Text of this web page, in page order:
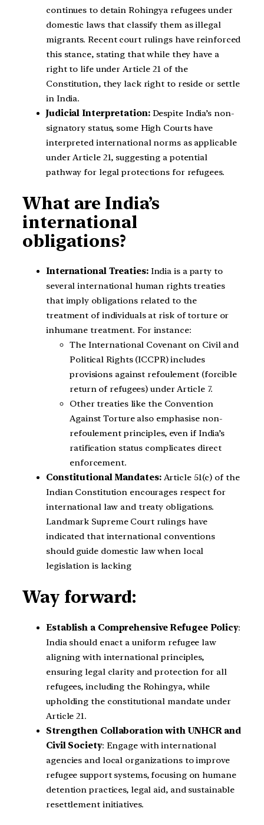
continues to detain Rohingya refugees under
domestic laws that classify them as illegal
migrants. Recent court rulings have reinforced
this stance, stating that while they have a
right to life under Article 21 of the
Constitution, they lack right to reside or settle
in India.
Judicial Interpretation: Despite India’s non-
signatory status, some High Courts have
interpreted international norms as applicable
under Article 21, suggesting a potential
pathway for legal protections for refugees.
What are India’s
international
obligations?
International Treaties:India is a party to
several international human rights treaties
that imply obligations related to the
treatment of individuals at risk of torture or
inhumane treatment. For instance:
The International Covenant on Civil and
Political Rights (ICCPR) includes
provisions against refoulement (forcible
return of refugees) under Article 7.
Other treaties like the Convention
Against Torture also emphasise non-
refoulement principles, even if India’s
ratification status complicates direct
enforcement.
Constitutional Mandates:Article 51(c) of the
Indian Constitution encourages respect for
international law and treaty obligations.
Landmark Supreme Court rulings have
indicated that international conventions
should guide domestic law when local
legislation is lacking
Way forward:
Establish a Comprehensive Refugee Policy:
India should enact a uniform refugee law
aligning with international principles,
ensuring legal clarity and protection for all
refugees, including the Rohingya, while
upholding the constitutional mandate under
Article 21.
Strengthen Collaboration with UNHCR and
Civil Society: Engage with international
agencies and local organizations to improve
refugee support systems, focusing on humane
detention practices, legal aid, and sustainable
resettlement initiatives.